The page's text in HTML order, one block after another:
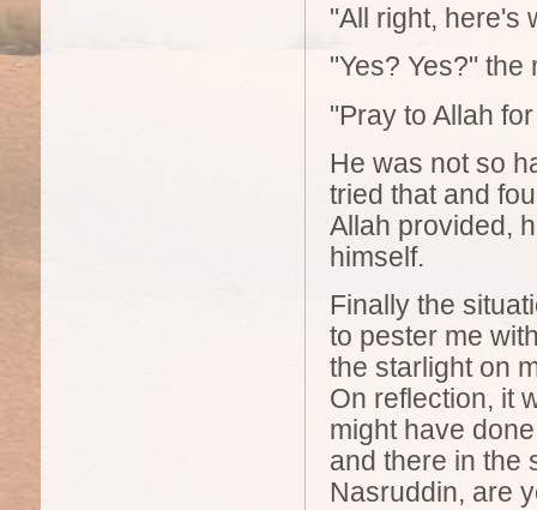
"All right, here's
"Yes? Yes?" the
"Pray to Allah
He was not so
tried that and
Allah provided,
himself.
Finally the
to pester me
the starlight on
On reflection, it
might have
and there in the
Nasruddin, are